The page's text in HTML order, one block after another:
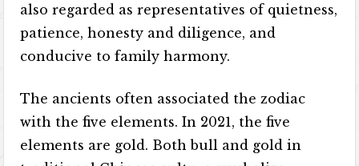
also regarded as representatives of quietness,
patience, honesty and diligence, and
conducive to family harmony.
The ancients often associated the zodiac
with the five elements. In 2021, the five
elements are gold. Both bull and gold in